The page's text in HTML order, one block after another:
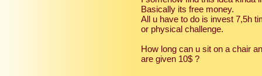
Basically its free money.
All u have to do is invest 7,5h
or physical challenge.
How long can u sit on a chair
are given 10$ ?